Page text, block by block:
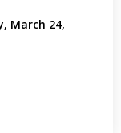
March 24,